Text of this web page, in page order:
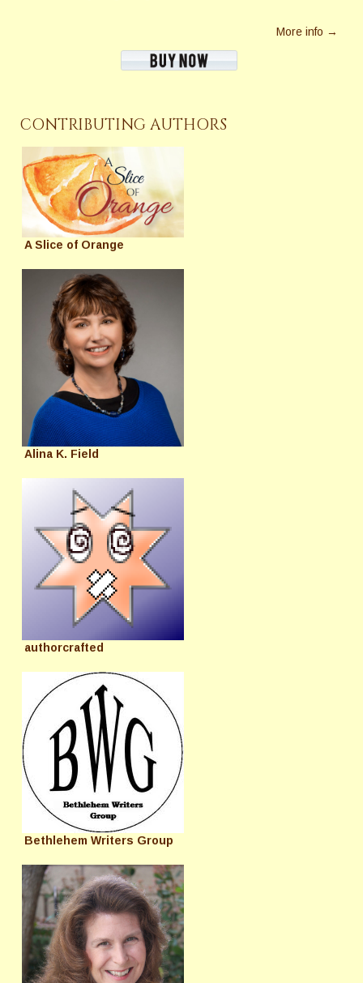
More info →
CONTRIBUTING AUTHORS
A Slice of Orange
Alina K. Field
authorcrafted
Bethlehem Writers Group